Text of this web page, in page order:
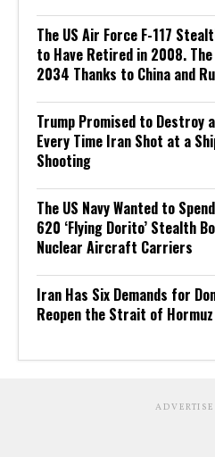
The US Air Force F-117
to Have Retired in 2008.
2034 Thanks to China and
Trump Promised to Destroy
Every Time Iran Shot at a
Shooting
The US Navy Wanted to
620 ‘Flying Dorito’ Stealth
Nuclear Aircraft Carriers
Iran Has Six Demands for
Reopen the Strait of Hormuz